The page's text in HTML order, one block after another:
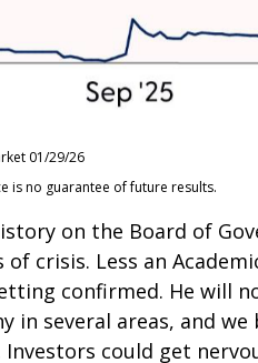
01/29/26
is no guarantee of future results.
on the Board of
crisis. Less an
confirmed. He will
in several areas, and
could get